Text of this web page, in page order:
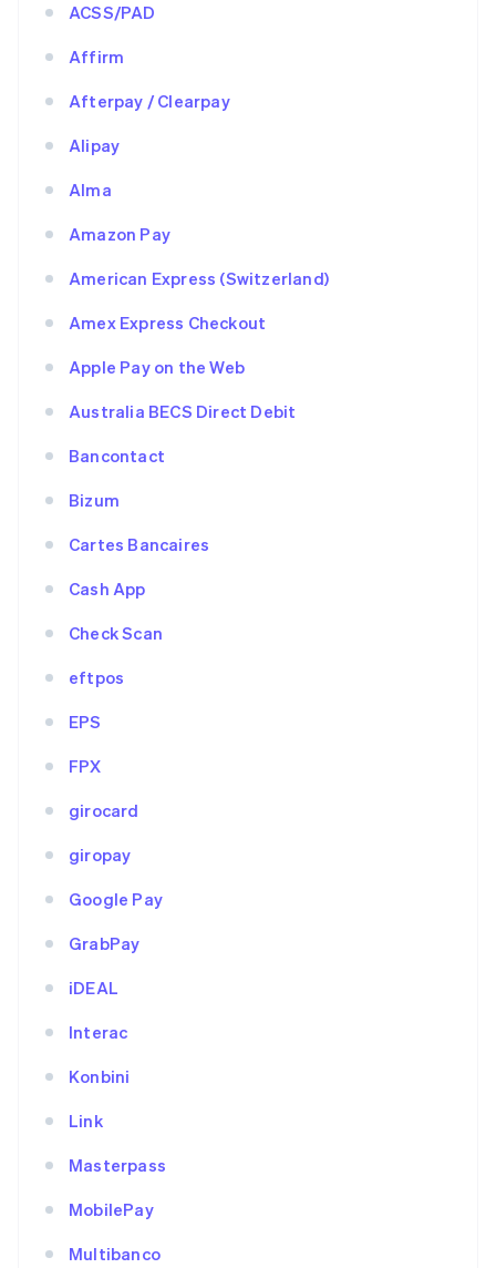
ACSS/PAD
Affirm
Afterpay / Clearpay
Alipay
Alma
Amazon Pay
American Express (Switzerland)
Amex Express Checkout
Apple Pay on the Web
Australia BECS Direct Debit
Bancontact
Bizum
Cartes Bancaires
Cash App
Check Scan
eftpos
EPS
FPX
girocard
giropay
Google Pay
GrabPay
iDEAL
Interac
Konbini
Link
Masterpass
MobilePay
Multibanco